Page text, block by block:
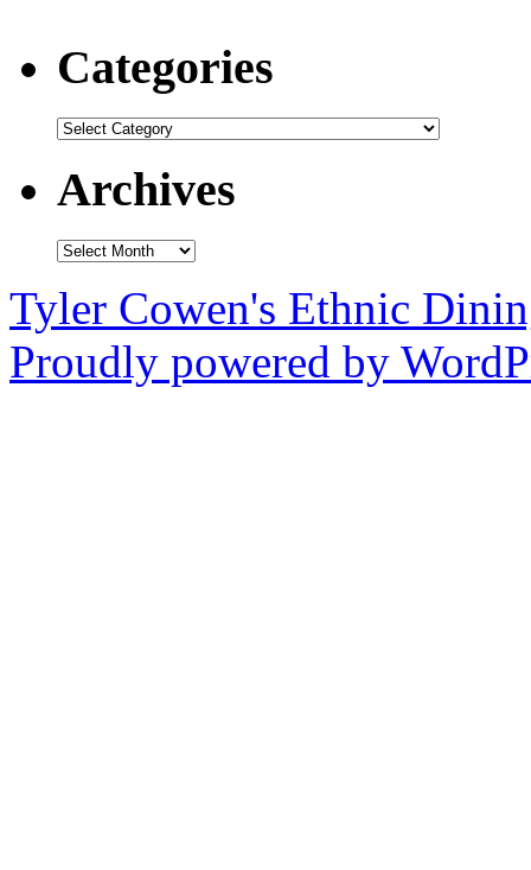
Categories
Categories
Archives
Archives
Tyler Cowen's Ethnic
Proudly powered by